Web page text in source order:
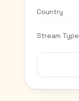
Country
Stream Type